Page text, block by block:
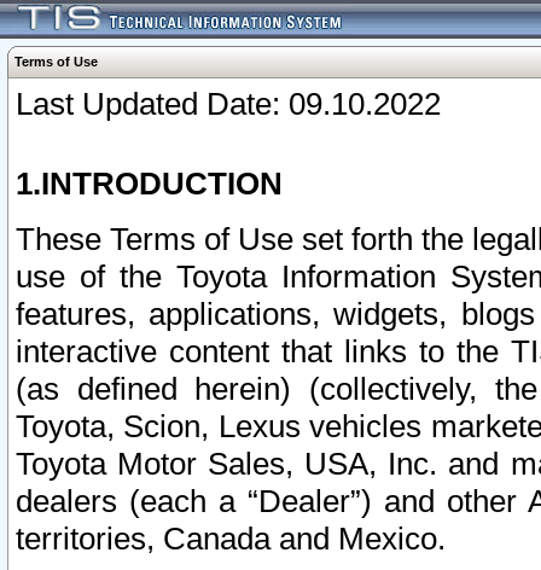
Terms of Use
Last Updated Date: 09.10.2022
1.INTRODUCTION
These Terms of Use set forth the
use of the Toyota Information
features, applications, widgets,
interactive content that links to the
(as defined herein) (collectively,
Toyota, Scion, Lexus vehicles
Toyota Motor Sales, USA, Inc. and
dealers (each a “Dealer”) and
territories, Canada and Mexico.